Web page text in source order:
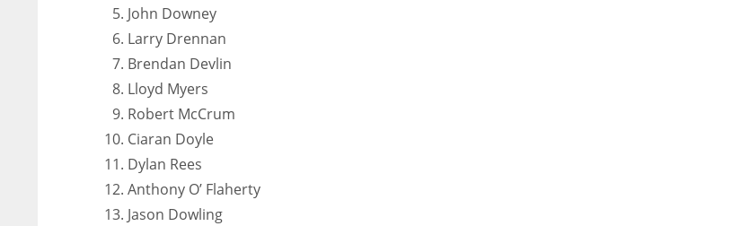
John Downey
Larry Drennan
Brendan Devlin
Lloyd Myers
Robert McCrum
Ciaran Doyle
Dylan Rees
Anthony O’ Flaherty
Jason Dowling